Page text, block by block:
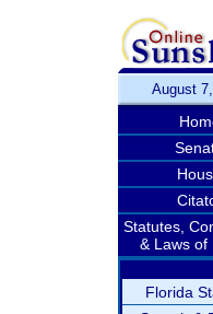
August
Statutes,
& Laws of
Florida